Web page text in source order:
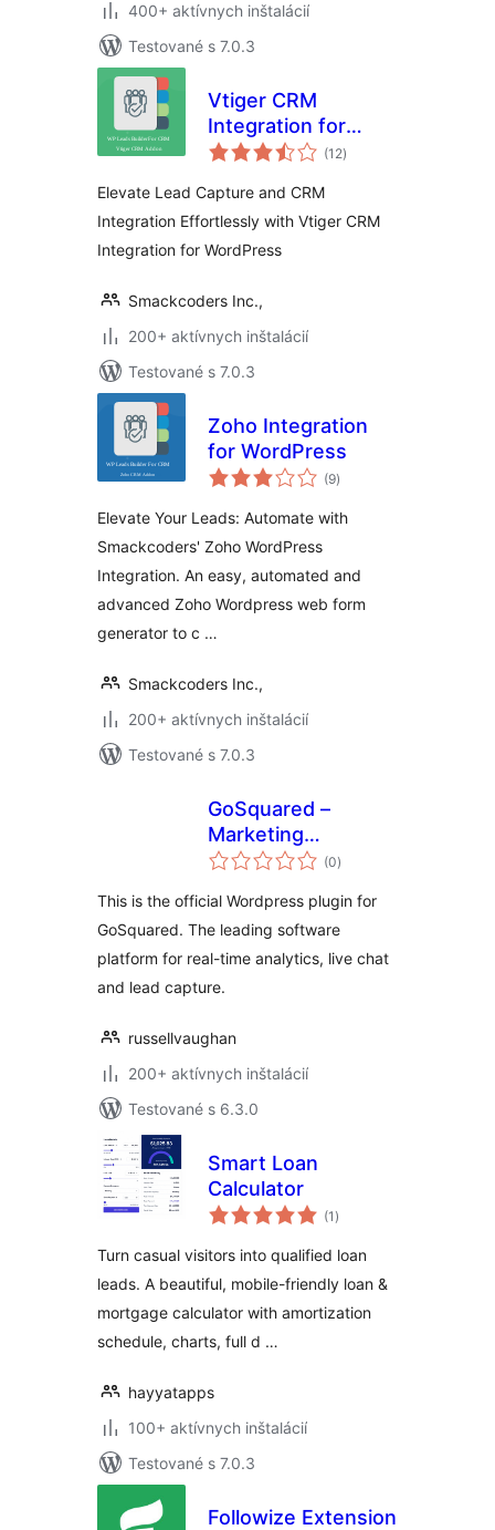
400+ aktívnych inštalácií
Testované s 7.0.3
Vtiger CRM
Integration for
WordPress
(12celkové
hodnotenie
)
Elevate Lead Capture and CRM
Integration Effortlessly with Vtiger CRM
Integration for WordPress
Smackcoders Inc.,
200+ aktívnych inštalácií
Testované s 7.0.3
Zoho Integration
for WordPress
(9celkové
hodnotenie
)
Elevate Your Leads: Automate with
Smackcoders' Zoho WordPress
Integration. An easy, automated and
advanced Zoho Wordpress web form
generator to c …
Smackcoders Inc.,
200+ aktívnych inštalácií
Testované s 7.0.3
GoSquared –
Marketing
Automation, CRM,
Chat for WordPress
(0celkové
hodnotenie
)
This is the official Wordpress plugin for
GoSquared. The leading software
platform for real-time analytics, live chat
and lead capture.
russellvaughan
200+ aktívnych inštalácií
Testované s 6.3.0
Smart Loan
Calculator
(1 celkové
hodnotenie
)
Turn casual visitors into qualified loan
leads. A beautiful, mobile-friendly loan &
mortgage calculator with amortization
schedule, charts, full d …
hayyatapps
100+ aktívnych inštalácií
Testované s 7.0.3
Followize Extension